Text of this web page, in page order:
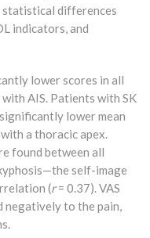
statistical differences
indicators, and
lower scores in all
AIS. Patients with SK
lower mean
a thoracic apex.
found between all
self-image
(r= 0.37). VAS
negatively to the pain,